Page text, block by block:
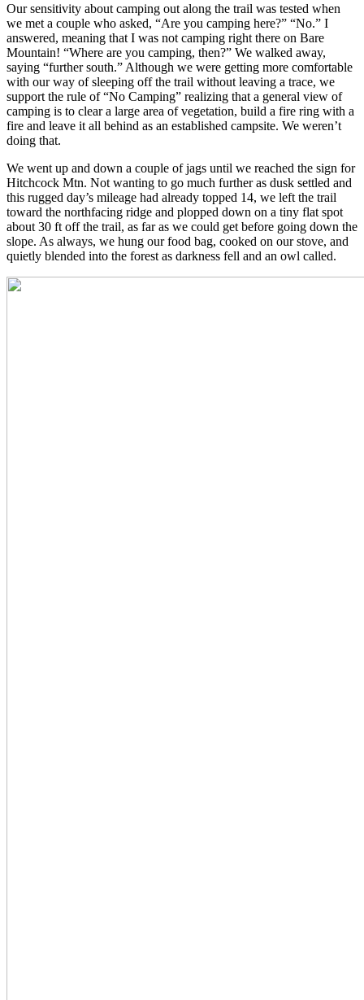
Our sensitivity about camping out along the trail was tested when
we met a couple who asked, “Are you camping here?” “No.” I
answered, meaning that I was not camping right there on Bare
Mountain! “Where are you camping, then?” We walked away,
saying “further south.” Although we were getting more comfortable
with our way of sleeping off the trail without leaving a trace, we
support the rule of “No Camping” realizing that a general view of
camping is to clear a large area of vegetation, build a fire ring with a
fire and leave it all behind as an established campsite. We weren’t
doing that.
We went up and down a couple of jags until we reached the sign for
Hitchcock Mtn. Not wanting to go much further as dusk settled and
this rugged day’s mileage had already topped 14, we left the trail
toward the northfacing ridge and plopped down on a tiny flat spot
about 30 ft off the trail, as far as we could get before going down the
slope. As always, we hung our food bag, cooked on our stove, and
quietly blended into the forest as darkness fell and an owl called.